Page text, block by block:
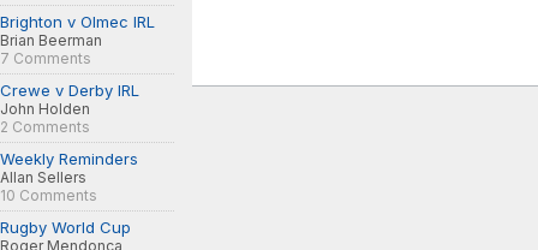
Brighton v Olmec IRL
Brian Beerman
7 Comments
Crewe v Derby IRL
John Holden
2 Comments
Weekly Reminders
Allan Sellers
10 Comments
Rugby World Cup
Roger Mendonça